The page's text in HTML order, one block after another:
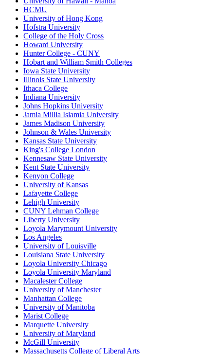
HCMU
University of Hong Kong
Hofstra University
College of the Holy Cross
Howard University
Hunter College - CUNY
Hobart and William Smith Colleges
Iowa State University
Illinois State University
Ithaca College
Indiana University
Johns Hopkins University
Jamia Millia Islamia University
James Madison University
Johnson & Wales University
Kansas State University
King's College London
Kennesaw State University
Kent State University
Kenyon College
University of Kansas
Lafayette College
Lehigh University
CUNY Lehman College
Liberty University
Loyola Marymount University
Los Angeles
University of Louisville
Louisiana State University
Loyola University Chicago
Loyola University Maryland
Macalester College
University of Manchester
Manhattan College
University of Manitoba
Marist College
Marquette University
University of Maryland
McGill University
Massachusetts College of Liberal Arts